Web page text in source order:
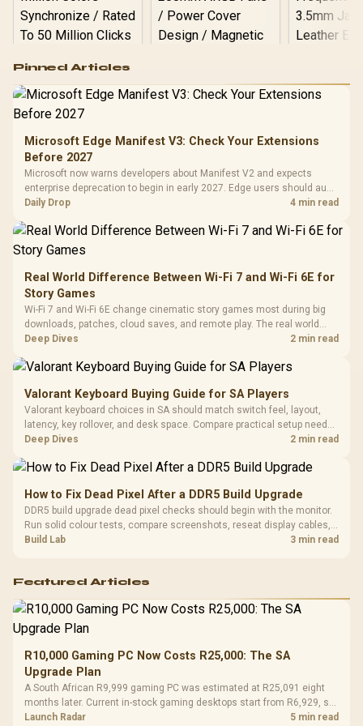
RGB High
Performance
Gaming Mouse / Up
to 25,600 DPI / 11
Programmable
Buttons / 16.8
Million Colors
Synchronize / Rated
To 50 Million Clicks
R599 In Stock
Gamdias APOLLO
Gaming Case -
Tempered Glass
Panel / 2 Built-in
200mm ARGB Fans /
Dust Filter / 3 Slot
R1,299 In Stock
LORGAR
Frequency
Cushions /
R369
Pinned Articles
Microsoft Edge Manifest V3: Check Your Extensions
Before 2027
Microsoft now warns developers about Manifest V2 and expects
enterprise deprecation to begin in early 2027. Edge users should audit
essential extensions now, not uninstall everything today.
Daily Drop 4 min read
Real World Difference Between Wi-Fi 7 and Wi-Fi 6E for
Story Games
Wi-Fi 7 and Wi-Fi 6E change cinematic story games most during big
downloads, patches, cloud saves, and remote play. The real world
difference between wi fi 7 and wi fi is less about cutscenes and more
Deep Dives 2 min read
Valorant Keyboard Buying Guide for SA Players
Valorant keyboard choices in SA should match switch feel, layout,
latency, key rollover, and desk space. Compare practical setup needs,
comfort, reliability, and upgrade room before buying gear for long
Deep Dives 2 min read
How to Fix Dead Pixel After a DDR5 Build Upgrade
DDR5 build upgrade dead pixel checks should begin with the monitor.
Run solid colour tests, compare screenshots, reseat display cables,
and review GPU output before blaming RAM changes in an SA gaming
Build Lab 3 min read
Featured Articles
R10,000 Gaming PC Now Costs R25,000: The SA
Upgrade Plan
A South African R9,999 gaming PC was estimated at R25,091 eight
months later. Current in-stock gaming desktops start from R6,929, so
upgrade only the part that limits your games.
Launch Radar 5 min read